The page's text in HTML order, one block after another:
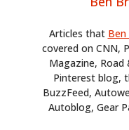
Articles that Ben
covered on CNN,
Magazine,
Pinterest blog,
BuzzFeed,
Autoblog, Gear